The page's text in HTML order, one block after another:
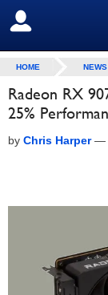
SIGN OUT
HOME NEWS
Radeon RX
25%
by Chris Harper—